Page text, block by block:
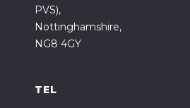
PVS),
Nottinghamshire,
NG8 4GY
TEL